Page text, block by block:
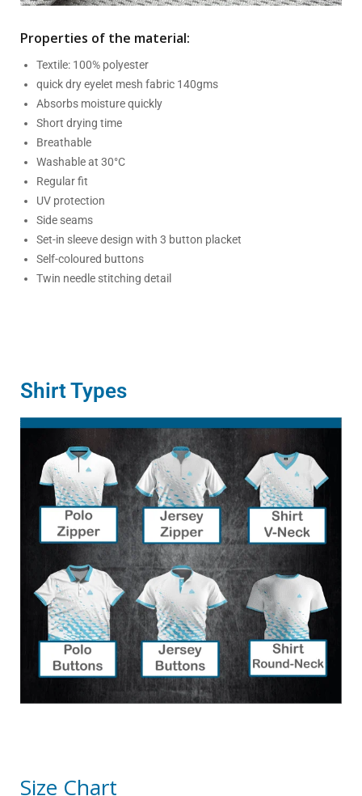
Properties of the material:
Textile: 100% polyester
quick dry eyelet mesh fabric 140gms
Absorbs moisture quickly
Short drying time
Breathable
Washable at 30°C
Regular fit
UV protection
Side seams
Set-in sleeve design with 3 button placket
Self-coloured buttons
Twin needle stitching detail
Shirt Types
Size Chart